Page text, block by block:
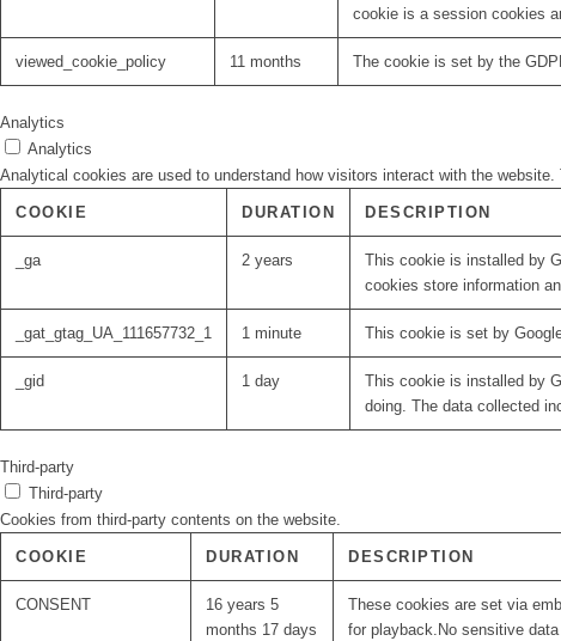
cookie is a session cookies
viewed_cookie_policy 11 months The cookie is set by the
Analytics
Analytics
Analytical cookies are used to understand how visitors interact with the
COOKIE DURATION DESCRIPTION
_ga 2 years
This cookie is installed by
cookies store information
_gat_gtag_UA_111657732_1 1 minute This cookie is set by
_gid 1 day
This cookie is installed by
doing. The data collected
Third-party
Third-party
Cookies from third-party contents on the website.
COOKIE DURATION DESCRIPTION
CONSENT
16 years 5
months 17 days
These cookies are set via
for playback.No sensitive